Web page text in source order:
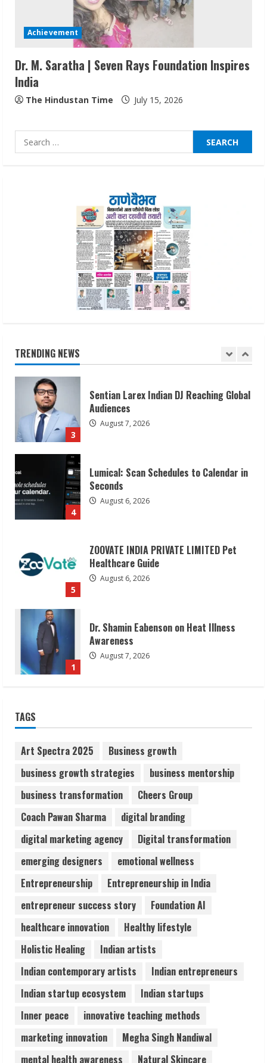
Achievement
Dr. M. Saratha | Seven Rays Foundation Inspires
India
The Hindustan Time July 15, 2026
Search
for:
TRENDING NEWS
4
Lumical: Scan Schedules to Calendar in
Seconds
August 6, 2026
Healthcare Guide
August 7, 2026
Sudhakaran Soundararaj Builds Career
Network
August 7, 2026
3
4
Lumical: Scan Schedules to Calendar in
Seconds
August 6, 2026
5
ZOOVATE INDIA PRIVATE LIMITED Pet
Healthcare Guide
August 6, 2026
1
Dr. Shamin Eabenson on Heat Illness
Awareness
August 7, 2026
2
Sudhakaran Soundararaj Builds Career
Network
August 7, 2026
3
4
Lumical: Scan Schedules to Calendar in
Seconds
August 6, 2026
ZOOVATE INDIA PRIVATE LIMITED Pet
August 6, 2026
TAGS
Art Spectra 2025
Business growth
business growth strategies
business mentorship
business transformation
Cheers Group
Coach Pawan Sharma
digital branding
digital marketing agency
Digital transformation
emerging designers
emotional wellness
Entrepreneurship
Entrepreneurship in India
entrepreneur success story
Foundation AI
healthcare innovation
Healthy lifestyle
Holistic Healing
Indian artists
Indian contemporary artists
Indian entrepreneurs
Indian startup ecosystem
Indian startups
Inner peace
innovative teaching methods
marketing innovation
Megha Singh Nandiwal
mental health awareness
Natural Skincare